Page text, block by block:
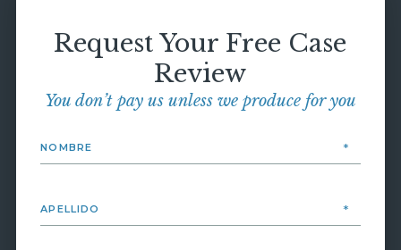
Request Your Free Case
Review
You don’t pay us unless we produce for you